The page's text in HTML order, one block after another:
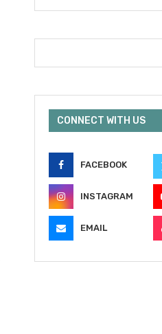
CONNECT WITH US
FACEBOOK
INSTAGRAM
EMAIL